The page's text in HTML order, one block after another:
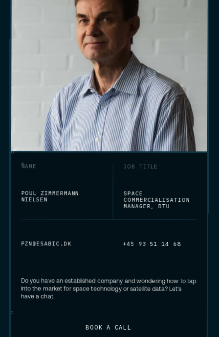
NAME
POUL ZIMMERMANN
NIELSEN
JOB TITLE
SPACE
COMMERCIALISATION
MANAGER, DTU
PZN@ESABIC.DK +45 93 51 14 68
Do you have an established company and wondering how to tap
into the market for space technology or satellite data? Let's
have a chat.
BOOK A CALL